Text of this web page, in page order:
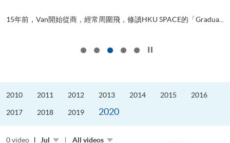
15年前，Van開始從商，經常周圍飛，修讀HKU SPACE的「Gradua...
2010 2011 2012 2013 2014 2015 2016
2017 2018 2019 2020
0 video Jul All videos